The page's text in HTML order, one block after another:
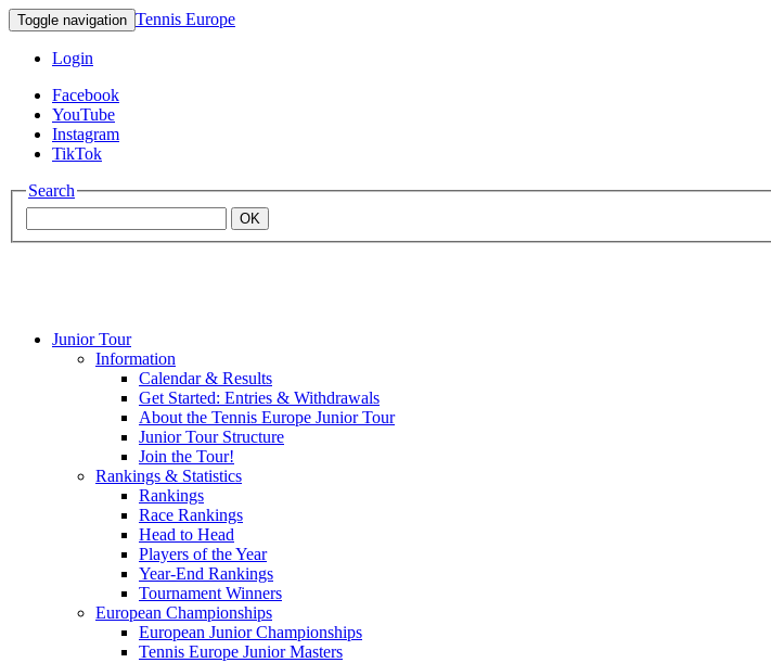
Toggle navigation Tennis Europe
Login
Facebook
YouTube
Instagram
TikTok
Search
OK
Mouratoglou
Junior Tour
Information
Calendar & Results
Get Started: Entries & Withdrawals
About the Tennis Europe Junior Tour
Junior Tour Structure
Join the Tour!
Rankings & Statistics
Rankings
Race Rankings
Head to Head
Players of the Year
Year-End Rankings
Tournament Winners
European Championships
European Junior Championships
Tennis Europe Junior Masters